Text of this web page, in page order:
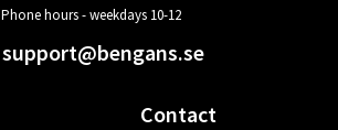
Phone hours - weekdays 10-12
support@bengans.se
Contact